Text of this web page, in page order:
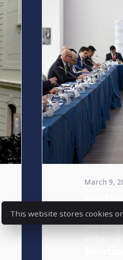
by
March 9,
Inter-
This website stores cookies